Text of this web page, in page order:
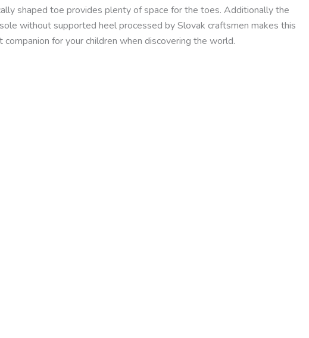
shaped toe provides plenty of space for the toes. Additionally the
without supported heel processed by Slovak craftsmen makes this
companion for your children when discovering the world.